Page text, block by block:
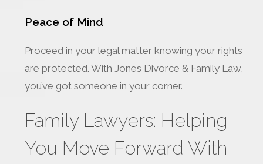
Peace of Mind
Proceed in your legal matter knowing your rights
are protected. With Jones Divorce & Family Law,
you’ve got someone in your corner.
Family Lawyers: Helping
You Move Forward With